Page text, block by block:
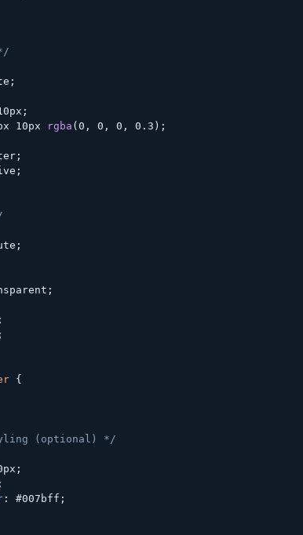
;
;
10px rgba ( 0 , 0 , 0 , 0.3 ) ;
;
;
;
;
;
;
{
(optional) */
;
;
: #007bff ;